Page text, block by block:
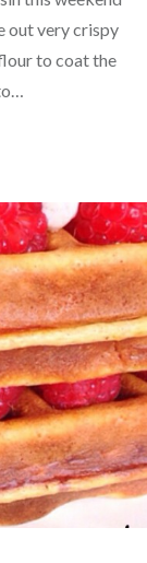
out very crispy
to coat the